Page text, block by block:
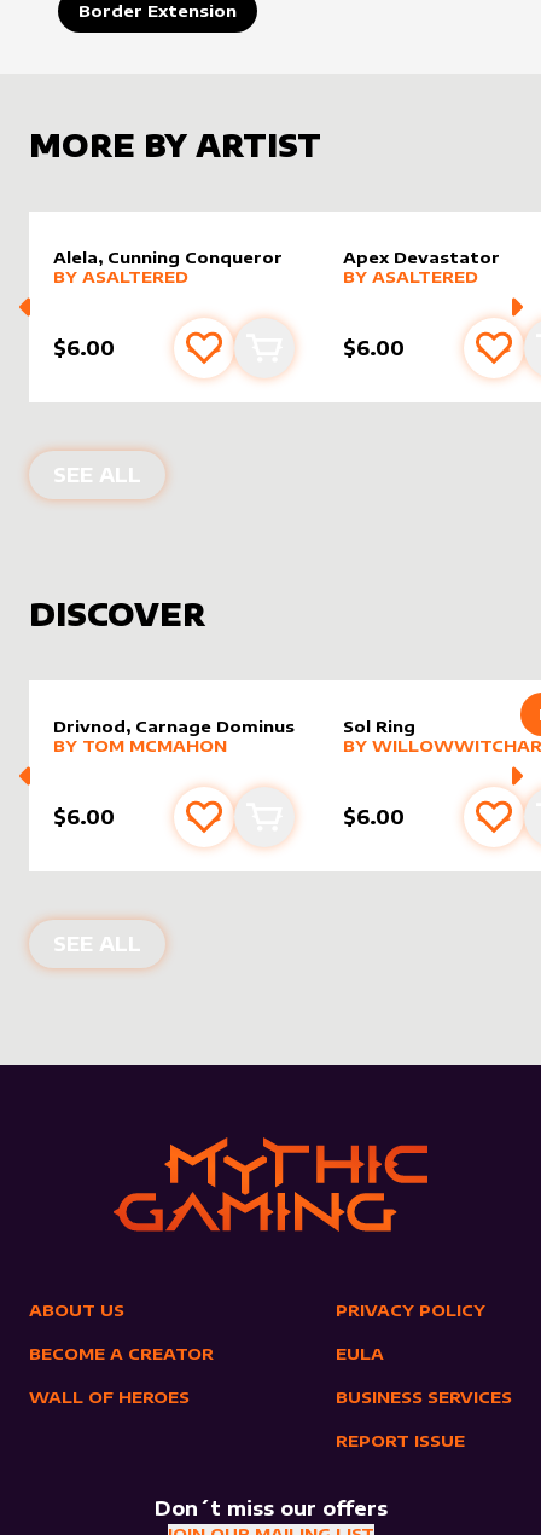
Border Extension
MORE BY ARTIST
Alela, Cunning Conqueror
alter sleeveby
MORE PRODUCTS
BY ASALTERED
$6.00 Add to favourites
Add to cart
Apex Devastator
alter sleeveby
MORE PRODUCTS
BY ASALTERED
$6.00 Add
SEE ALL PRODUCTS BY
DISCOVER
Drivnod, Carnage Dominus
alter sleevebyTom McMahon
MORE PRODUCTS
BY TOM MCMAHON
$6.00 Add to favourites
Add to cart
Sol Ring
alter sleeveby
MORE PRODUCTS
BY
$6.00 Add
SEE ALL NEW PRODUCTS
ABOUT US
BECOME A CREATOR
WALL OF HEROES
PRIVACY POLICY
EULA
BUSINESS SERVICES
REPORT ISSUE
Don´t miss our offers